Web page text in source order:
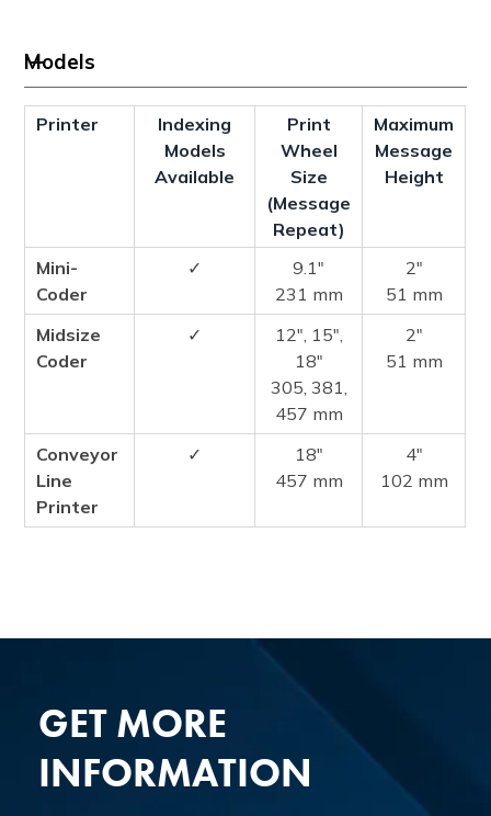
Models
Printer
Indexing
Models
Available
Print
Wheel
Size
(Message
Repeat)
Maximum
Message
Height
Mini-
Coder
✓
9.1″
231 mm
2″
51 mm
Midsize
Coder
✓
12″, 15″,
18″
305, 381,
457 mm
2″
51 mm
Conveyor
Line
Printer
✓
18″
457 mm
4″
102 mm
GET MORE
INFORMATION